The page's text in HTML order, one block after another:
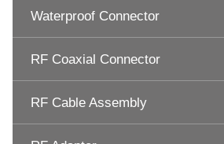
Waterproof Connector
RF Coaxial Connector
RF Cable Assembly